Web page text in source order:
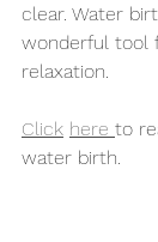
clear. Water
wonderful tool
relaxation.
Click here to
water birth.